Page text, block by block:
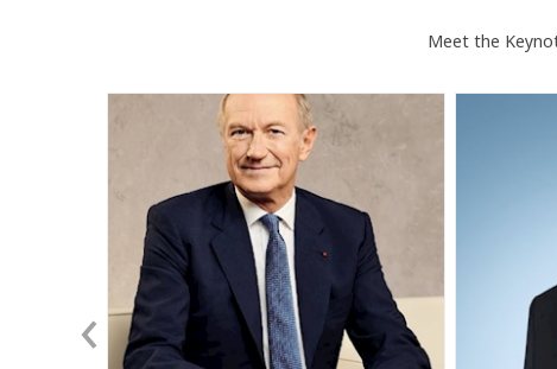
Meet the
JA